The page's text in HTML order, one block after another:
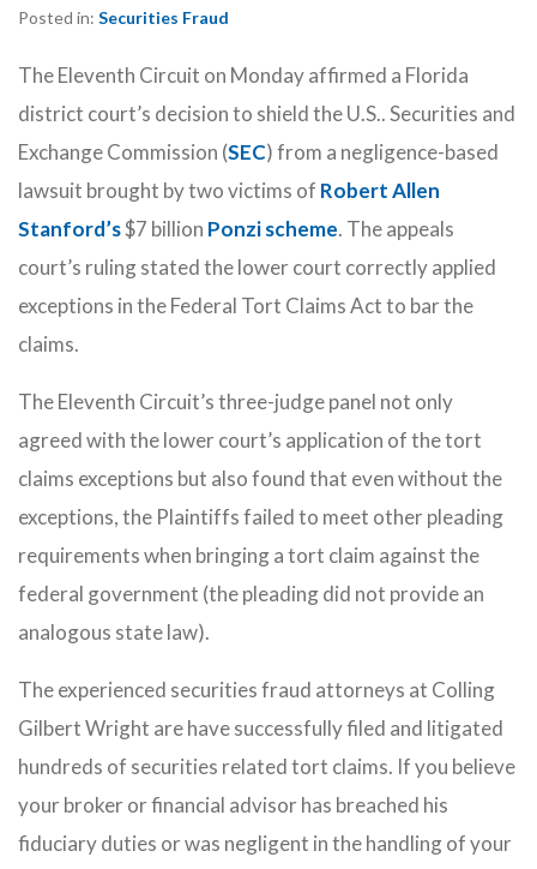
Posted in: Securities Fraud
The Eleventh Circuit on Monday affirmed a Florida
district court’s decision to shield the U.S.. Securities and
Exchange Commission (SEC) from a negligence-based
lawsuit brought by two victims of Robert Allen
Stanford’s$7 billion Ponzi scheme. The appeals
court’s ruling stated the lower court correctly applied
exceptions in the Federal Tort Claims Act to bar the
claims.
The Eleventh Circuit’s three-judge panel not only
agreed with the lower court’s application of the tort
claims exceptions but also found that even without the
exceptions, the Plaintiffs failed to meet other pleading
requirements when bringing a tort claim against the
federal government (the pleading did not provide an
analogous state law).
The experienced securities fraud attorneys at Colling
Gilbert Wright are have successfully filed and litigated
hundreds of securities related tort claims. If you believe
your broker or financial advisor has breached his
fiduciary duties or was negligent in the handling of your